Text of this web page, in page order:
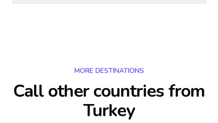
MORE DESTINATIONS
Call other countriesfrom
Turkey